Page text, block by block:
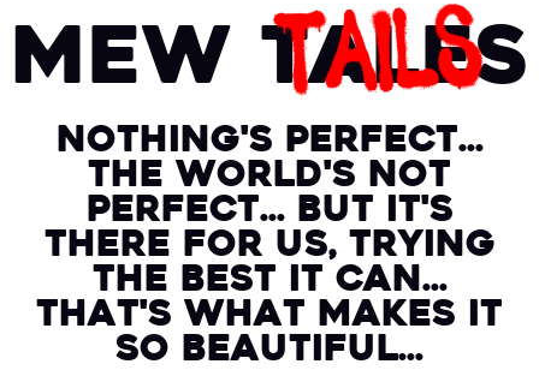
Mew Tales
TAILS
Nothing's perfect...
the world's not
perfect... but it's
there for us, trying
the best it can...
that's what makes it
so beautiful...